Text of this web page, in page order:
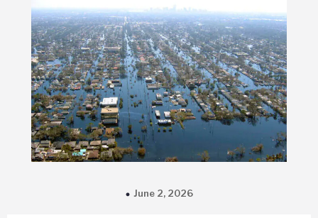
June 2, 2026